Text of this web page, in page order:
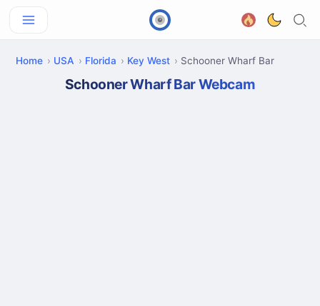
Home USA Florida Key West Schooner Wharf Bar
Schooner Wharf Bar Webcam